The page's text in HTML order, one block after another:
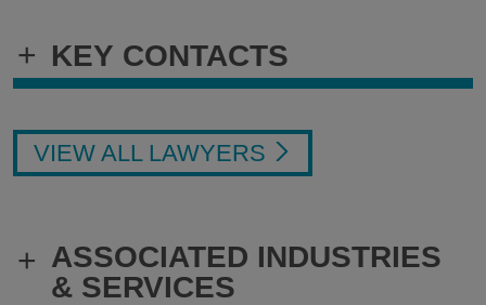
+ KEY CONTACTS
VIEW ALL LAWYERS
+ ASSOCIATED INDUSTRIES
& SERVICES